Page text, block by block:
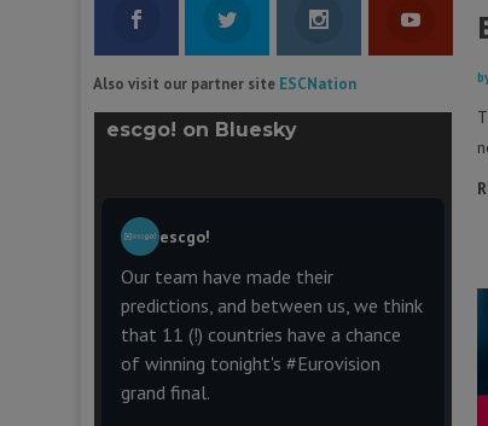
Also visit our partner site ESCNation
escgo! on Bluesky
escgo!
Our team have made their
predictions, and between us, we think
that 11 (!) countries have a chance
of winning tonight's #Eurovision
grand final.